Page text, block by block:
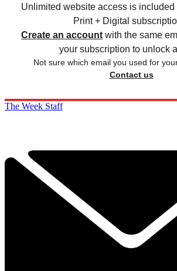
Unlimited website access is
Print + Digital
Create an account with the same
your subscription to unlock
Not sure which email you used for
Contact us
The Week Staff